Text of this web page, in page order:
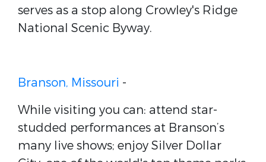
serves as a stop along Crowley's Ridge
National Scenic Byway.
Branson, Missouri -
While visiting you can: attend star-
studded performances at Branson’s
many live shows; enjoy Silver Dollar